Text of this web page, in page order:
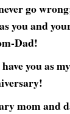
go
you and
Dad!
you as
mom and